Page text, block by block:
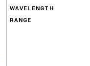
WAVELENGTH-
RANGE